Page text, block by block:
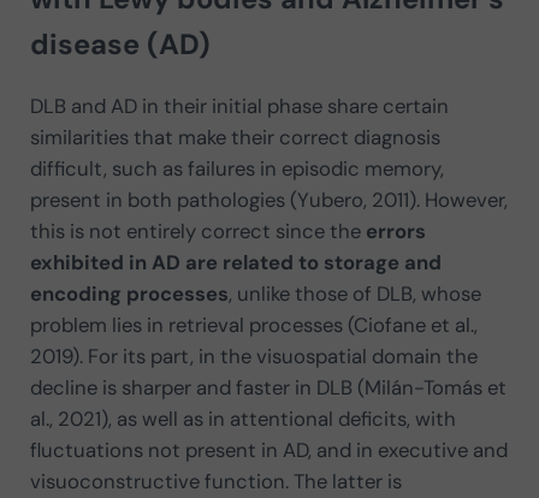
disease (AD)
DLB and AD in their initial phase share certain
similarities that make their correct diagnosis
difficult, such as failures in episodic memory,
present in both pathologies (Yubero, 2011). However,
this is not entirely correct since the errors
exhibited in AD are related to storage and
encoding processes, unlike those of DLB, whose
problem lies in retrieval processes (Ciofane et al.,
2019). For its part, in the visuospatial domain the
decline is sharper and faster in DLB (Milán-Tomás et
al., 2021), as well as in attentional deficits, with
fluctuations not present in AD, and in executive and
visuoconstructive function. The latter is